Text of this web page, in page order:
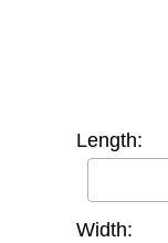
Length:
Width: